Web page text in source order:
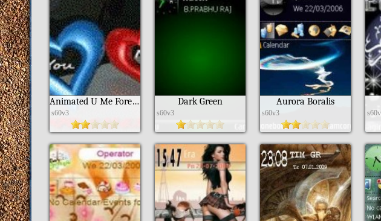
Animated U Me Forever
s60v3
Dark Green
s60v3
Aurora Boralis
s60v3